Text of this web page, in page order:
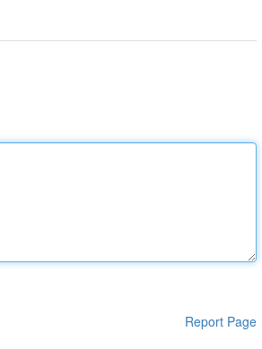
Report Page